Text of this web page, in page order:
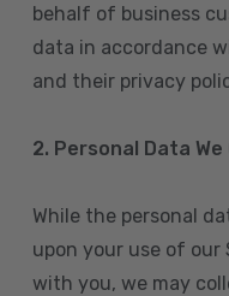
behalf of business
data in accordance
and their privacy
2. Personal Data
While the personal
upon your use of
with you, we may